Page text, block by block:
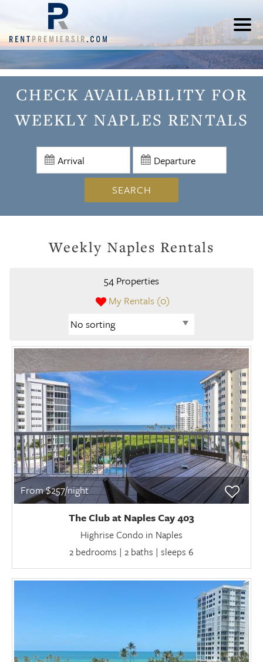
CHECK AVAILABILITY FOR
WEEKLY NAPLES RENTALS
SEARCH
Weekly Naples Rentals
My Rentals (0)
54 Properties
From $257/night
The Club at Naples Cay 403
Highrise Condo in Naples
2 bedrooms | 2 baths | sleeps 6